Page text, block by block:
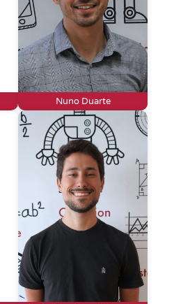
Nuno Duarte